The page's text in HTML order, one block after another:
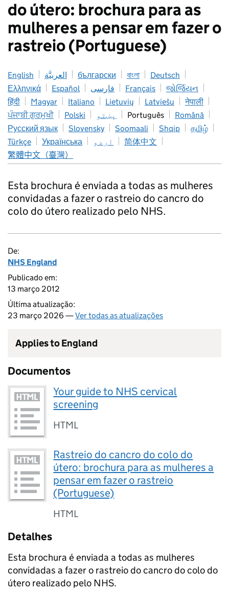
do útero: brochura para as
mulheres a pensar em fazer o
rastreio (Portuguese)
English العربيَّة български বাংলা
Deutsch
Ελληνικά
Español فارسی Français
જોર્જિયન
हिंदी
Magyar Italiano Lietuvių Latviešu
नेपाली
ਪੰਜਾਬੀ ਗੁਰਮੁਖੀ
Polski پښتو Português
Română
Русский язык
Slovensky Soomaali Shqip
தமிழ்
Türkçe
Українська اردو
简体中文
繁體中文（臺灣）
Esta brochura é enviada a todas as mulheres
convidadas a fazer o rastreio do cancro do
colo do útero realizado pelo NHS.
De:
NHS England
Publicado em:
13 março 2012
Última atualização:
23 março 2026 —Ver todas as atualizações
Applies to England
Documentos
Your guide to NHS cervical
screening
HTML
Rastreio do cancro do colo do
útero: brochura para as mulheres a
pensar em fazer o rastreio
(Portuguese)
HTML
Detalhes
Esta brochura é enviada a todas as mulheres
convidadas a fazer o rastreio do cancro do colo do
útero realizado pelo NHS.